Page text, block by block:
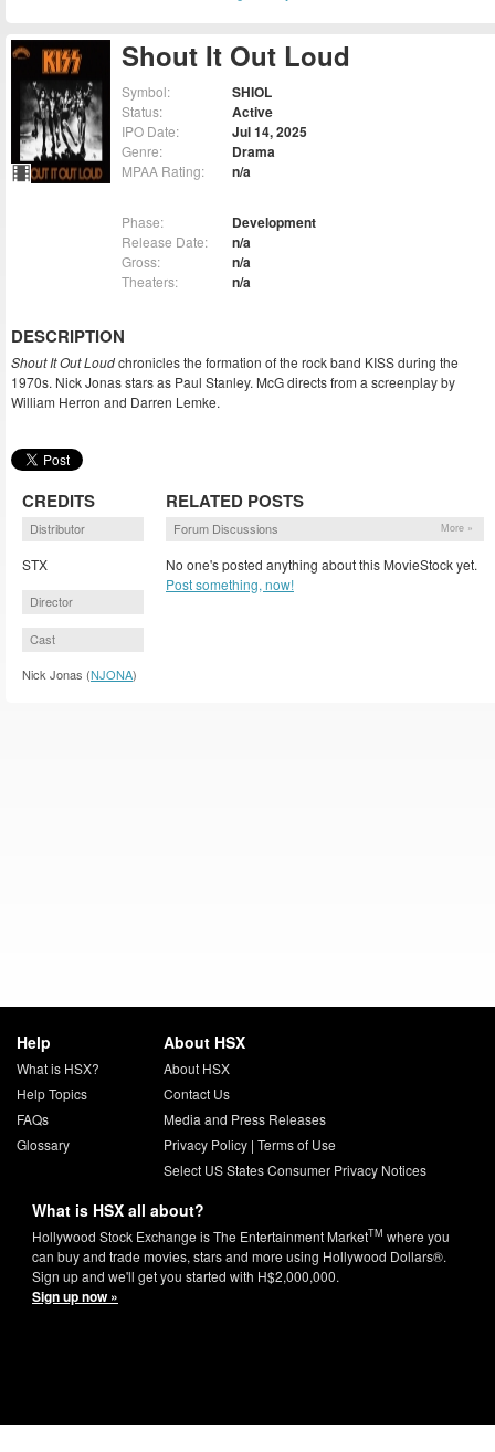
Shout It Out Loud
Symbol: SHIOL
Status: Active
IPO Date: Jul 14, 2025
Genre: Drama
MPAA Rating: n/a
Phase: Development
Release Date: n/a
Gross: n/a
Theaters: n/a
DESCRIPTION
Shout It Out Loudchronicles the formation of the rock band KISS during the
1970s. Nick Jonas stars as Paul Stanley. McG directs from a screenplay by
William Herron and Darren Lemke.
CREDITS
Distributor
STX
Director
Cast
Nick Jonas (NJONA)
RELATED POSTS
Forum Discussions More »
No one's posted anything about this MovieStock yet.
Post something, now!
Help
What is HSX?
Help Topics
FAQs
Glossary
About HSX
About HSX
Contact Us
Media and Press Releases
Privacy Policy| Terms of Use
Select US States Consumer Privacy Notices
What is HSX all about?
Hollywood Stock Exchange is The Entertainment MarketTM where you
can buy and trade movies, stars and more using Hollywood Dollars®.
Sign up and we'll get you started with H$2,000,000.
Sign up now »